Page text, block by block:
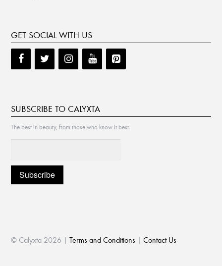
GET SOCIAL WITH US
SUBSCRIBE TO CALYXTA
The best in beauty, from those who know it best.
© Calyxta 2026 |Terms and Conditions |Contact Us